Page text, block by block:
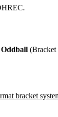
Oddball (Bracket
bracket